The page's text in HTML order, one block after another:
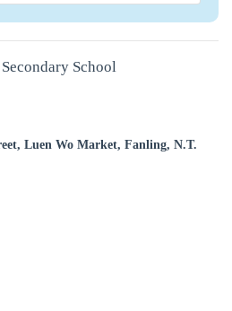
School
Luen Wo Market, Fanling, N.T.